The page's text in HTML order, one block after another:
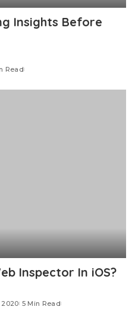
Insights Before
Read
Inspector In iOS?
2020 5 Min Read